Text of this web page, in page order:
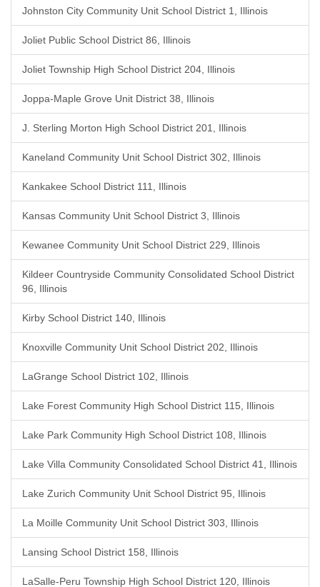
Johnston City Community Unit School District 1, Illinois
Joliet Public School District 86, Illinois
Joliet Township High School District 204, Illinois
Joppa-Maple Grove Unit District 38, Illinois
J. Sterling Morton High School District 201, Illinois
Kaneland Community Unit School District 302, Illinois
Kankakee School District 111, Illinois
Kansas Community Unit School District 3, Illinois
Kewanee Community Unit School District 229, Illinois
Kildeer Countryside Community Consolidated School District
96, Illinois
Kirby School District 140, Illinois
Knoxville Community Unit School District 202, Illinois
LaGrange School District 102, Illinois
Lake Forest Community High School District 115, Illinois
Lake Park Community High School District 108, Illinois
Lake Villa Community Consolidated School District 41, Illinois
Lake Zurich Community Unit School District 95, Illinois
La Moille Community Unit School District 303, Illinois
Lansing School District 158, Illinois
LaSalle-Peru Township High School District 120, Illinois